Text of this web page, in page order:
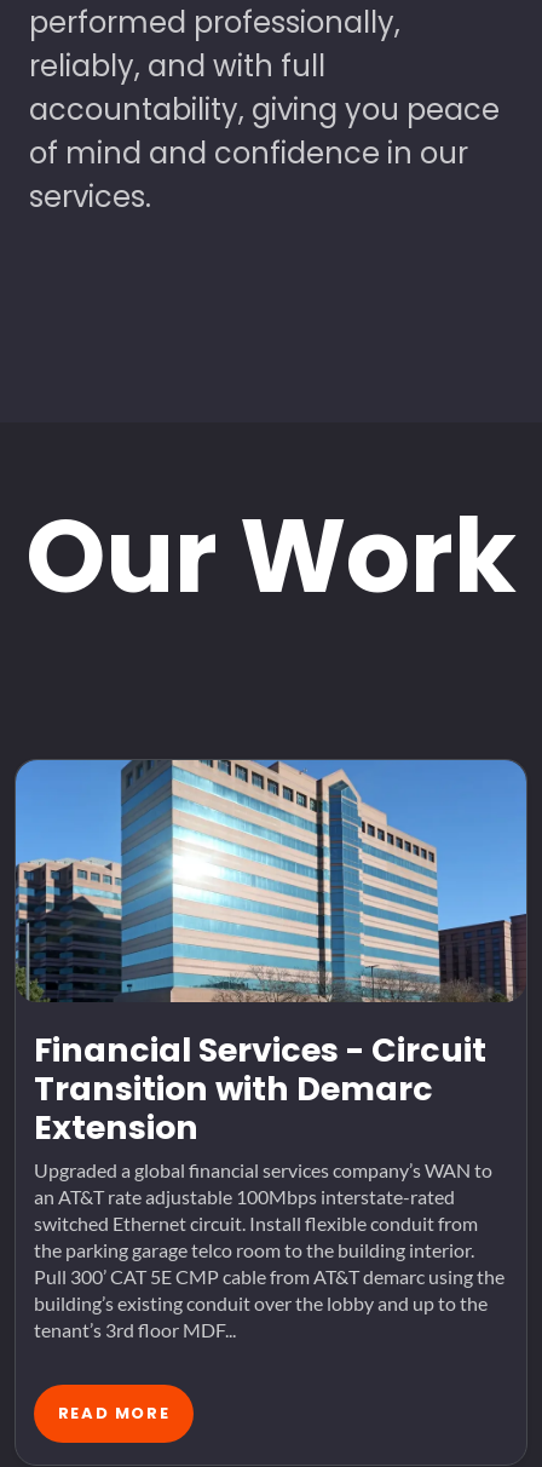
performed professionally,
reliably, and with full
accountability, giving you peace
of mind and confidence in our
services.
Our Work
Financial Services - Circuit
Transition with Demarc
Extension
Upgraded a global financial services company’s WAN to
an AT&T rate adjustable 100Mbps interstate-rated
switched Ethernet circuit. Install flexible conduit from
the parking garage telco room to the building interior.
Pull 300’ CAT 5E CMP cable from AT&T demarc using the
building’s existing conduit over the lobby and up to the
tenant’s 3rd floor MDF...
READ MORE